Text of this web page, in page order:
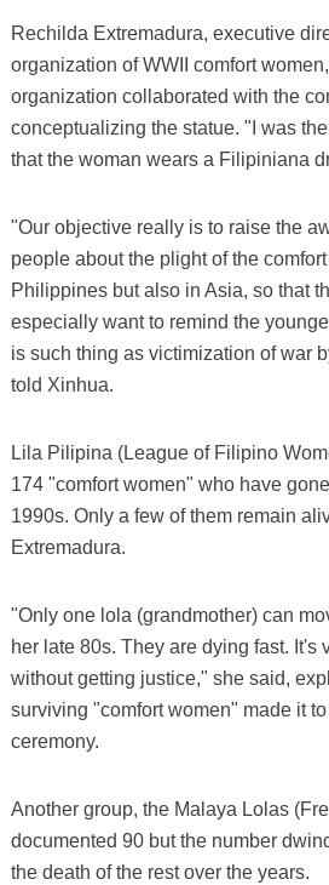
Rechilda Extremadura, executive
organization of WWII comfort
organization collaborated with the
conceptualizing the statue. "I was
that the woman wears a Filipiniana
"Our objective really is to raise the
people about the plight of the
Philippines but also in Asia, so that
especially want to remind the
is such thing as victimization of war
told Xinhua.
Lila Pilipina (League of Filipino
174 "comfort women" who have
1990s. Only a few of them remain
Extremadura.
"Only one lola (grandmother) can
her late 80s. They are dying fast. It's
without getting justice," she said,
surviving "comfort women" made it
ceremony.
Another group, the Malaya Lolas
documented 90 but the number
the death of the rest over the years.